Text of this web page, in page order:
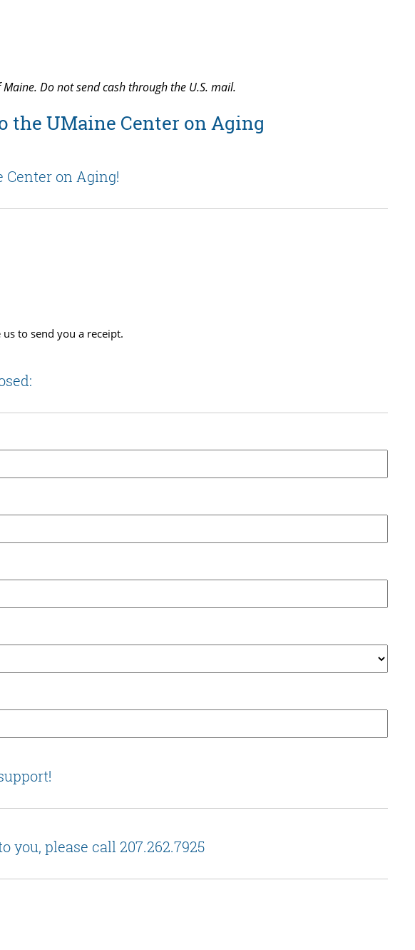
Do not send cash through the U.S. mail.
the UMaine Center on Aging
Center on Aging!
to send you a receipt.
you, please call 207.262.7925